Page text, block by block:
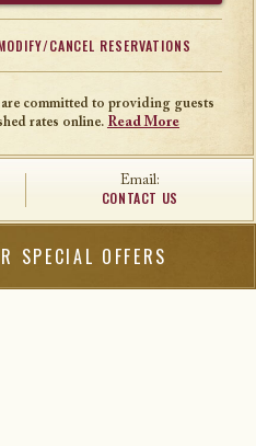
Travel Agent ID
CANCEL RESERVATIONS
are committed to providing guests
rates online. Read More
Email:
CONTACT US
SPECIAL OFFERS